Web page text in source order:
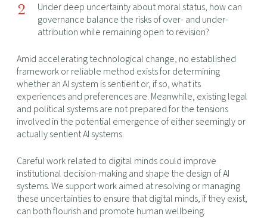
Under deep uncertainty about moral status, how can
governance balance the risks of over- and under-
attribution while remaining open to revision?
Amid accelerating technological change, no established
framework or reliable method exists for determining
whether an AI system is sentient or, if so, what its
experiences and preferences are. Meanwhile, existing legal
and political systems are not prepared for the tensions
involved in the potential emergence of either seemingly or
actually sentient AI systems.
Careful work related to digital minds could improve
institutional decision-making and shape the design of AI
systems. We support work aimed at resolving or managing
these uncertainties to ensure that digital minds, if they exist,
can both flourish and promote human wellbeing.